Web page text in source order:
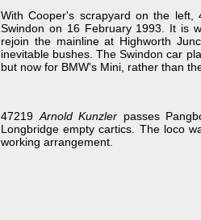
With Cooper's scrapyard on the left,
Swindon on 16 February 1993. It is
rejoin the mainline at Highworth
inevitable bushes. The Swindon car
but now for BMW's Mini, rather than
47219 Arnold Kunzler passes
Longbridge empty cartics. The loco
working arrangement.